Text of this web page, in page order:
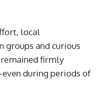
local
groups and curious
remained firmly
during periods of